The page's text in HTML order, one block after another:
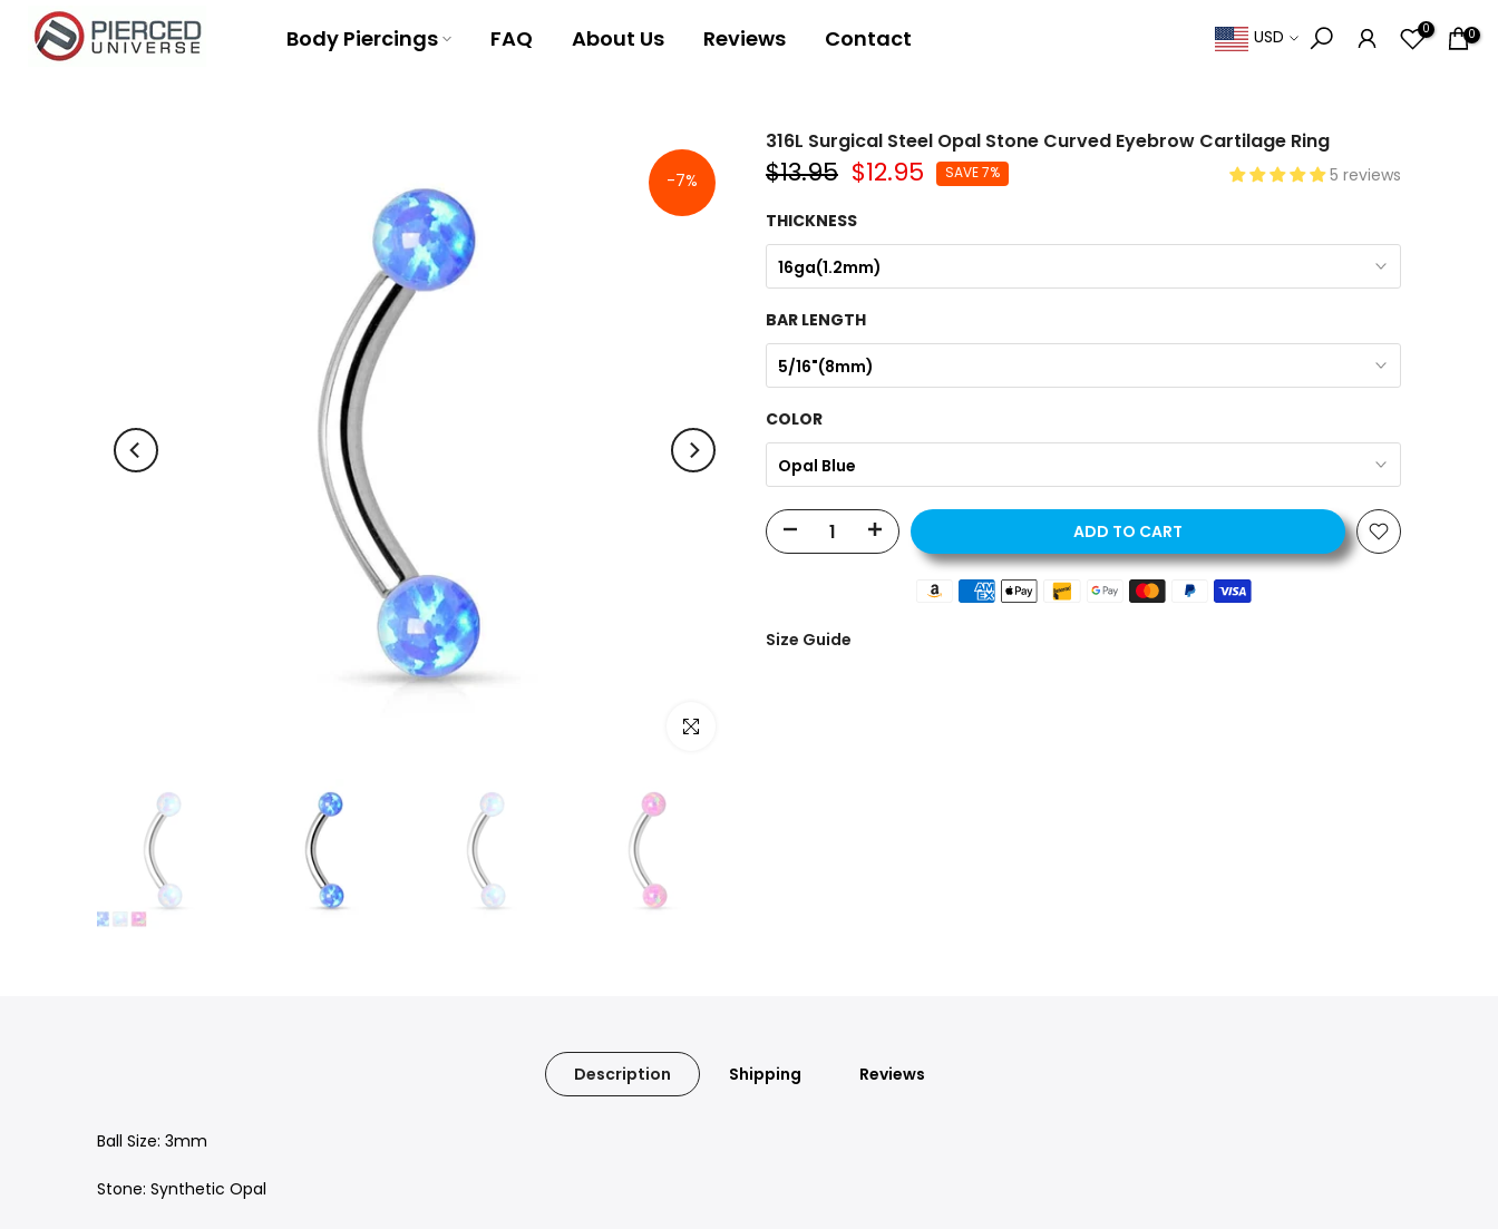
Skip
Body Piercings FAQ About Us Reviews Contact USD
0 0
-7%
Click to enlarge
316L Surgical Steel Opal Stone Curved Eyebrow Cartilage Ring
$13.95 $12.95 SAVE 7% 5 reviews
THICKNESS
16ga(1.2mm)
BAR LENGTH
5/16"(8mm)
COLOR
Opal Blue
ADD TO CART
Size Guide
Description Shipping Reviews
Ball Size: 3mm
Stone: Synthetic Opal